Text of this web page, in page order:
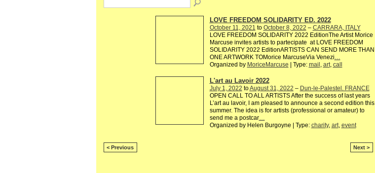
LOVE FREEDOM SOLIDARITY ED. 2022
October 11, 2021 to October 8, 2022 – CARRARA, ITALY
LOVE FREEDOM SOLIDARITY 2022 EditionThe Artist Morice
Marcuse invites artists to partecipate at LOVE FREEDOM
SOLIDARITY 2022 EditionARTISTS CAN SEND MORE THAN
ONE ARTWORK TOMorice MarcuseVia Venezi…
Organized by MoriceMarcuse | Type: mail , art, call
L'art au Lavoir 2022
July 1, 2022 toAugust 31, 2022 – Dun-le-Palestel. FRANCE
OPEN CALL TO ALL ARTISTS After the success of last years
L’art au lavoir, I am pleased to announce a second edition this
summer. The idea is for artists (professional or amateur) to
send me a postcar…
Organized by Helen Burgoyne | Type: charity, art, event
< Previous Next >